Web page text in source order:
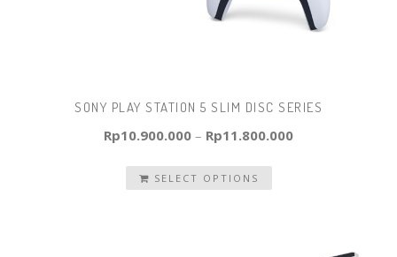
SONY PLAY STATION 5 SLIM DISC SERIES
Rp10.900.000 – Rp11.800.000
SELECT OPTIONS